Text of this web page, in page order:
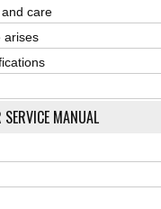
care
arises
MANUAL